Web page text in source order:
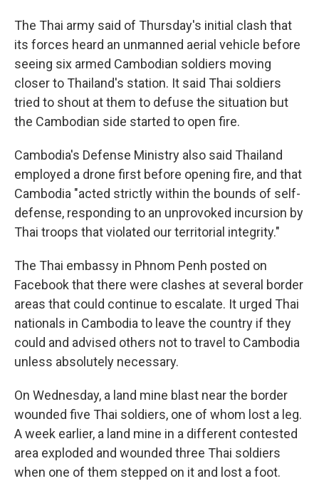
The Thai army said of Thursday's initial clash that
its forces heard an unmanned aerial vehicle before
seeing six armed Cambodian soldiers moving
closer to Thailand's station. It said Thai soldiers
tried to shout at them to defuse the situation but
the Cambodian side started to open fire.
Cambodia's Defense Ministry also said Thailand
employed a drone first before opening fire, and that
Cambodia "acted strictly within the bounds of self-
defense, responding to an unprovoked incursion by
Thai troops that violated our territorial integrity."
The Thai embassy in Phnom Penh posted on
Facebook that there were clashes at several border
areas that could continue to escalate. It urged Thai
nationals in Cambodia to leave the country if they
could and advised others not to travel to Cambodia
unless absolutely necessary.
On Wednesday, a land mine blast near the border
wounded five Thai soldiers, one of whom lost a leg.
A week earlier, a land mine in a different contested
area exploded and wounded three Thai soldiers
when one of them stepped on it and lost a foot.